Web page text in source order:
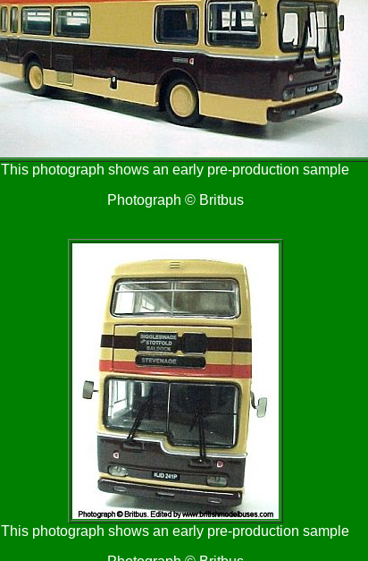
This photograph shows an early pre-production sample
Photograph © Britbus
This photograph shows an early pre-production sample